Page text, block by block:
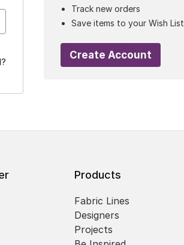
Track new orders
Save items to your Wish List
Create Account
Products
Fabric Lines
Designers
Projects